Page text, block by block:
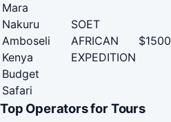
Mara
Nakuru
Amboseli
Kenya
Budget
Safari
SOET
AFRICAN
EXPEDITION
$1500
Top Operators for Tours